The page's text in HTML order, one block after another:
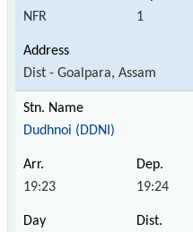
NFR 1
Dist - Goalpara, Assam
Dudhnoi (DDNI)
19:23 19:24